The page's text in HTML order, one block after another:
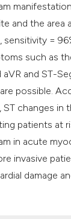
and the area
sensitivity =
such as
aVR and ST-
possible.
changes in
patients at
in acute
invasive
damage